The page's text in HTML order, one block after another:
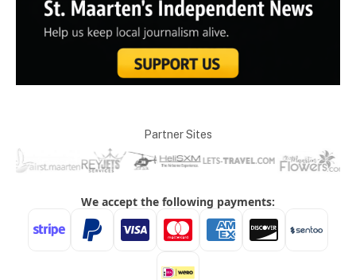
Partner Sites